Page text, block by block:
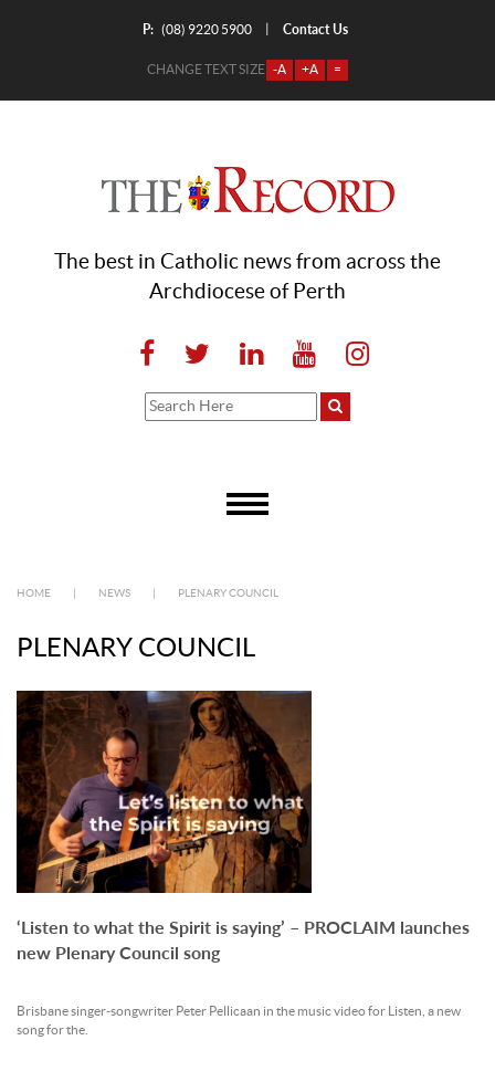
P: (08) 9220 5900 Contact Us
CHANGE TEXT SIZE -A +A =
The best in Catholic news from across the
Archdiocese of Perth
HOME NEWS PLENARY COUNCIL
PLENARY COUNCIL
‘Listen to what the Spirit is saying’ – PROCLAIM launches
new Plenary Council song
Brisbane singer-songwriter Peter Pellicaan in the music video for Listen, a new
song for the.